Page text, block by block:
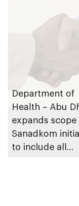
Department of
Health – Abu
expands scope
Sanadkom
to include all